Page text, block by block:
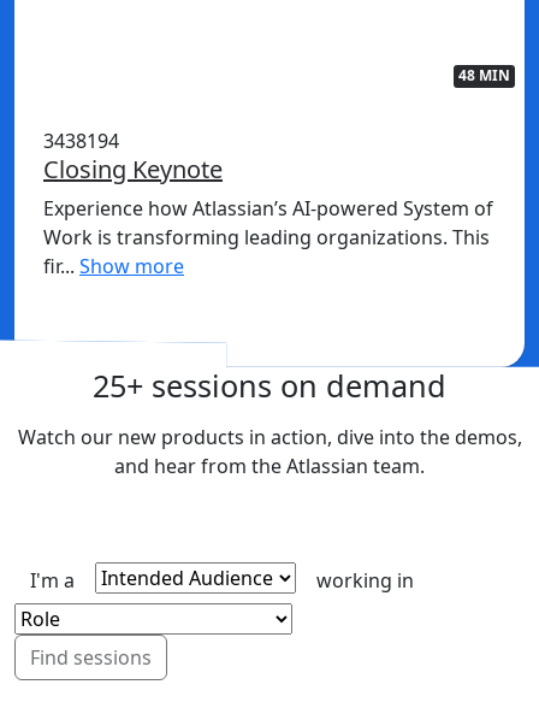
48 MIN
3438194
Closing Keynote
Experience how Atlassian’s AI-powered System of
Work is transforming leading organizations. This
fir... Show more
Sign in to watch
25+ sessions on demand
Watch our new products in action, dive into the demos,
and hear from the Atlassian team.
I'm a working in
Find sessions